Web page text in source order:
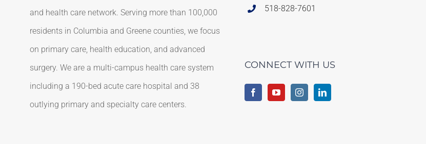
and health care network. Serving more than 100,000
residents in Columbia and Greene counties, we focus
on primary care, health education, and advanced
surgery. We are a multi-campus health care system
including a 190-bed acute care hospital and 38
outlying primary and specialty care centers.
518-828-7601
CONNECT WITH US